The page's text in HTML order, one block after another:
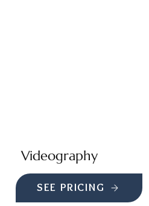
Videography
SEE PRICING